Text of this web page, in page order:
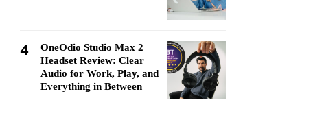
4
OneOdio Studio Max 2
Headset Review: Clear
Audio for Work, Play, and
Everything in Between